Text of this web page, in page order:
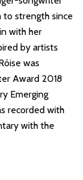
to strength since
with her
by artists
was
Award 2018
Emerging
recorded with
with the